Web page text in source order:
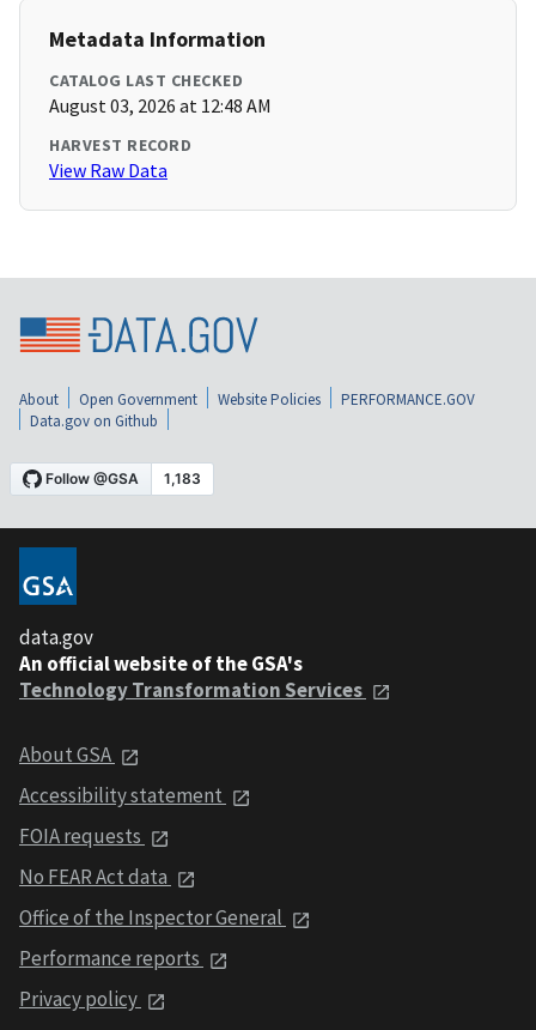
Metadata Information
CATALOG LAST CHECKED
August 03, 2026 at 12:48 AM
HARVEST RECORD
View Raw Data
About Open Government Website Policies
PERFORMANCE.GOV
Data.gov on Github
data.gov
An official website of the GSA's
Technology Transformation Services
About GSA
Accessibility statement
FOIA requests
No FEAR Act data
Office of the Inspector General
Performance reports
Privacy policy